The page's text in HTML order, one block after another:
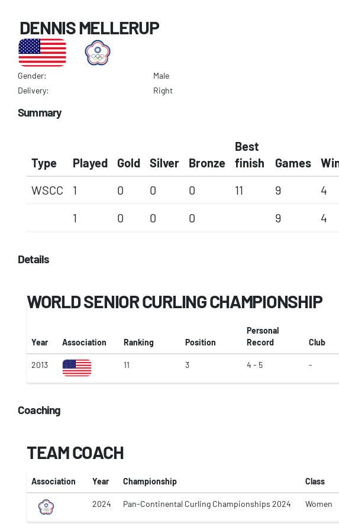
DENNIS MELLERUP
Gender:
Male
Delivery:
Right
Summary
Type Played Gold Silver Bronze
Best
finish
Games
WSCC
1 0 0 0 11 9 4
1
0 0 0 9 4
Details
WORLD SENIOR CURLING CHAMPIONSHIP
Year Association Ranking Position
Personal
Record
Club
2013 11 3 4 - 5 -
Coaching
TEAM COACH
Association Year Championship Class
2024 Pan-Continental Curling Championships 2024 Women